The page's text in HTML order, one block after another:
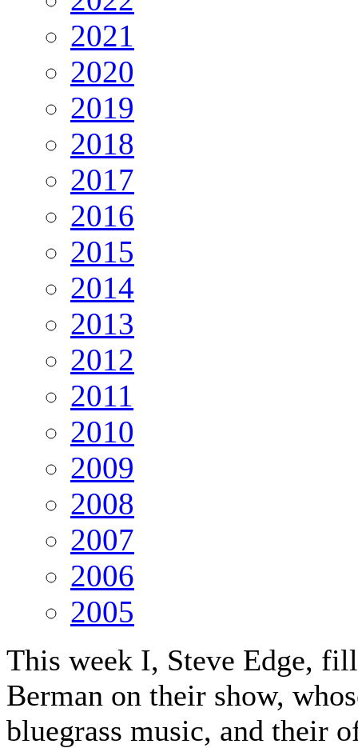
2021
2020
2019
2018
2017
2016
2015
2014
2013
2012
2011
2010
2009
2008
2007
2006
2005
This week I, Steve Edge,
Berman on their show,
bluegrass music, and their